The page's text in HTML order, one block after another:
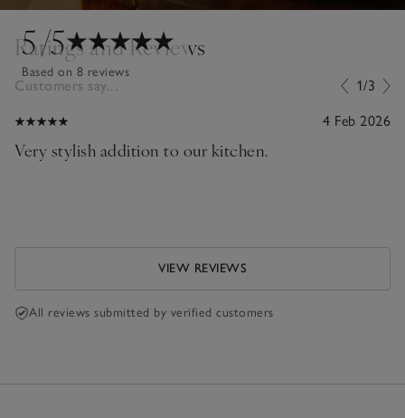
5/5
Based on 8 reviews
Ratings and Reviews
Customers say... 1/3
4 Feb 2026
Very stylish addition to our kitchen.
VIEW REVIEWS
All reviews submitted by verified customers